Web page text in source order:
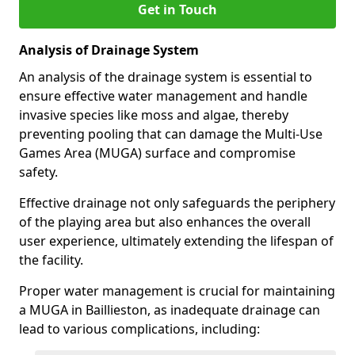
Get in Touch
Analysis of Drainage System
An analysis of the drainage system is essential to
ensure effective water management and handle
invasive species like moss and algae, thereby
preventing pooling that can damage the Multi-Use
Games Area (MUGA) surface and compromise
safety.
Effective drainage not only safeguards the periphery
of the playing area but also enhances the overall
user experience, ultimately extending the lifespan of
the facility.
Proper water management is crucial for maintaining
a MUGA in Baillieston, as inadequate drainage can
lead to various complications, including: